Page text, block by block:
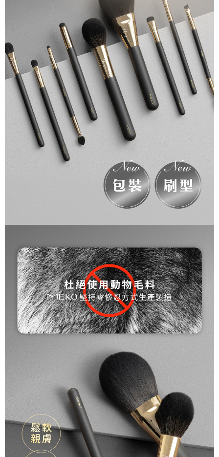
When using the "AFTEE Buy Now Pay Later" service provided by Net
Protections Inc., you may need to provide personal information within the
necessary scope of this service. Additionally, the rights of payment claims
related to the transaction will be transferred to Net Protections Inc.
For information regarding the handling of personal data, please visit the
following URL: https://aftee.tw/terms/#terms3
Users who are minors must obtain consent from their legal guardian or
parent before using "AFTEE Buy Now Pay Later." The company will not be
responsible for any losses incurred without proper consent.
When using "AFTEE Buy Now Pay Later," the credit limit will be
determined based on individual account conditions and subject to real-
time review by the company. If there is still an insufficient credit limit, users
may be requested to undergo identity verification based on the review
results.
Registering multiple accounts or using others' information for registration
is strictly prohibited. In case of malicious use, Net Protections Inc.
reserves the right to suspend the user's credit limit and take legal action.